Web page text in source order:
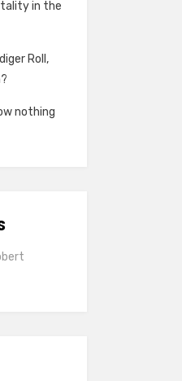
in the
Roll,
nothing